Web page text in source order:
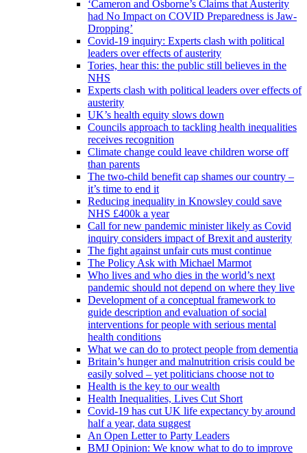
‘Cameron and Osborne’s Claims that Austerity
had No Impact on COVID Preparedness is Jaw-
Dropping’
Covid-19 inquiry: Experts clash with political
leaders over effects of austerity
Tories, hear this: the public still believes in the
NHS
Experts clash with political leaders over effects of
austerity
UK’s health equity slows down
Councils approach to tackling health inequalities
receives recognition
Climate change could leave children worse off
than parents
The two-child benefit cap shames our country –
it’s time to end it
Reducing inequality in Knowsley could save
NHS £400k a year
Call for new pandemic minister likely as Covid
inquiry considers impact of Brexit and austerity
The fight against unfair cuts must continue
The Policy Ask with Michael Marmot
Who lives and who dies in the world’s next
pandemic should not depend on where they live
Development of a conceptual framework to
guide description and evaluation of social
interventions for people with serious mental
health conditions
What we can do to protect people from dementia
Britain’s hunger and malnutrition crisis could be
easily solved – yet politicians choose not to
Health is the key to our wealth
Health Inequalities, Lives Cut Short
Covid-19 has cut UK life expectancy by around
half a year, data suggest
An Open Letter to Party Leaders
BMJ Opinion: We know what to do to improve